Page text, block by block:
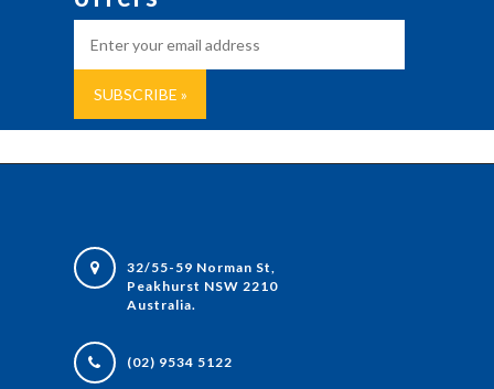
32/55-59 Norman St,
Peakhurst NSW 2210
Australia.
(02) 9534 5122